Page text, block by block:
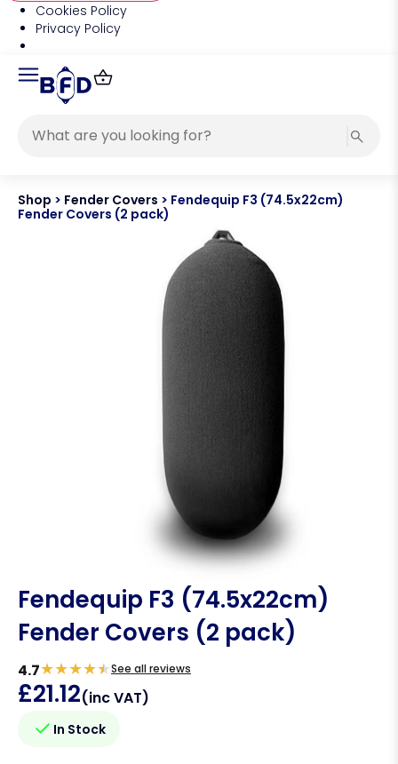
Cookies Policy
Privacy Policy
Shop > Fender Covers > Fendequip F3 (74.5x22cm)
Fender Covers (2 pack)
Fendequip F3 (74.5x22cm)
Fender Covers (2 pack)
4.7★★★★★See all reviews
£21.12(inc VAT)
In Stock